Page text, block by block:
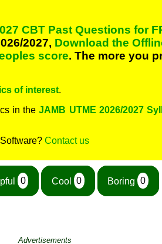
CBT Past Questions for
2027, Download the
score. The more you
of interest.
in theJAMB UTME 2026/2027
Contact us
0 Cool 0 Boring 0
Advertisements